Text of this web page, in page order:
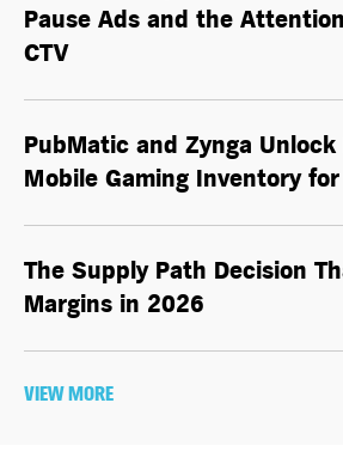
Pause Ads and the
CTV
PubMatic and Zynga Unlock
Mobile Gaming Inventory
The Supply Path Decision
Margins in 2026
VIEW MORE